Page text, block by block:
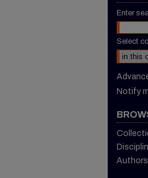
Enter
Select
Notify
Authors